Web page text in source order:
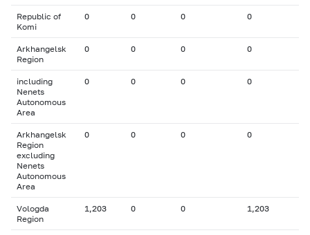
Republic of
Komi
0 0 0 0
Arkhangelsk
Region
0 0 0 0
including
Nenets
Autonomous
Area
0 0 0 0
Arkhangelsk
Region
excluding
Nenets
Autonomous
Area
0 0 0 0
Vologda
Region
1,203 0 0 1,203